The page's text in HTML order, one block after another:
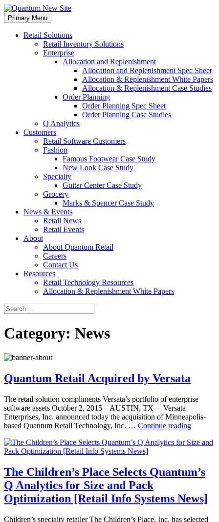
Skip
to
content
Primary Menu
Retail Solutions
Retail Inventory Solutions
Enterprise
Allocation and Replenishment
Allocation and Replenishment Spec Sheet
Allocation & Replenishment White Papers
Allocation & Replenishment Case Studies
Order Planning
Order Planning Spec Sheet
Order Planning Case Studies
Q Analytics
Customers
Retail Software Customers
Fashion
Famous Footwear Case Study
New Look Case Study
Specialty
Guitar Center Case Study
Grocery
Marks & Spencer Case Study
News & Events
Retail News
Retail Events
About
About Quantum Retail
Careers
Contact Us
Resources
Retail Technology Resources
Allocation & Replenishment White Papers
Search
Search
for:
Category: News
Quantum Retail Acquired by Versata
The retail solution compliments Versata’s portfolio of enterprise
software assets October 2, 2015 – AUSTIN, TX – Versata
Enterprises, Inc. announced today the acquisition of Minneapolis-
based Quantum Retail Technology, Inc. … Continue readingQuantum
Acquired
The Children’s Place Selects Quantum’s
Q Analytics for Size and Pack
Optimization [Retail Info Systems News]
Children’s specialty retailer The Children’s Place, Inc. has selected